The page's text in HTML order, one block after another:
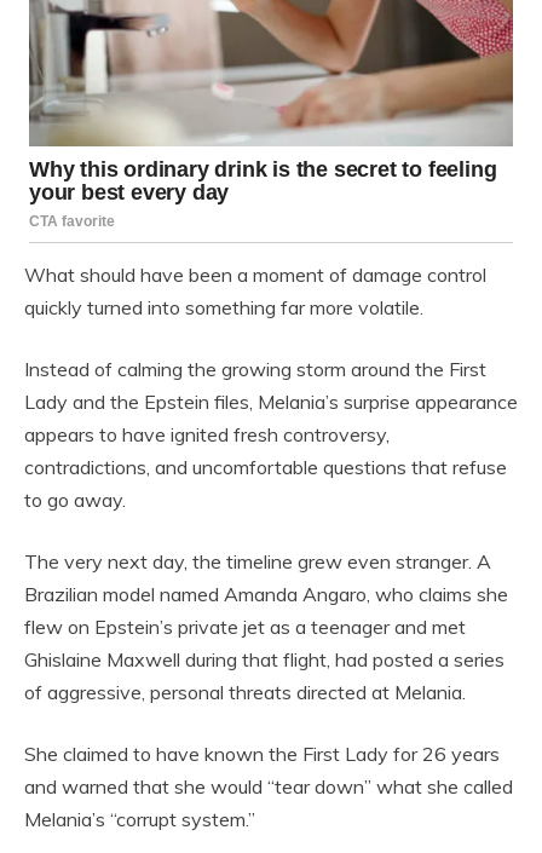
What should have been a moment of damage control
quickly turned into something far more volatile.
Instead of calming the growing storm around the First
Lady and the Epstein files, Melania’s surprise appearance
appears to have ignited fresh controversy,
contradictions, and uncomfortable questions that refuse
to go away.
The very next day, the timeline grew even stranger. A
Brazilian model named Amanda Angaro, who claims she
flew on Epstein’s private jet as a teenager and met
Ghislaine Maxwell during that flight, had posted a series
of aggressive, personal threats directed at Melania.
She claimed to have known the First Lady for 26 years
and warned that she would “tear down” what she called
Melania’s “corrupt system.”